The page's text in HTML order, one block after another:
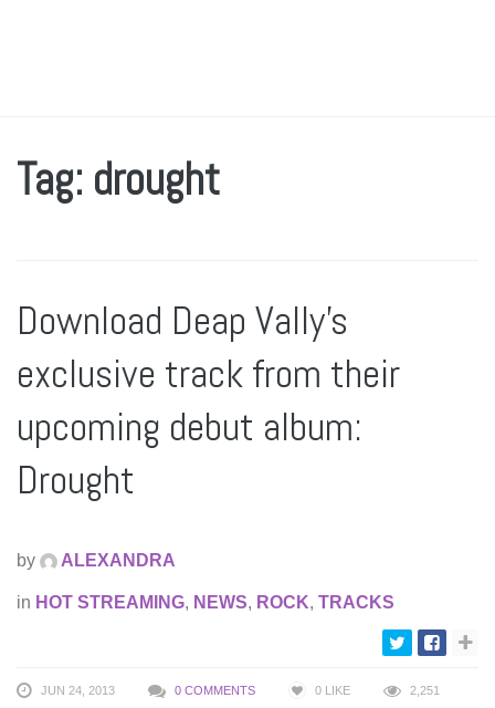
Tag: drought
Download Deap Vally’s
exclusive track from their
upcoming debut album:
Drought
by ALEXANDRA
in HOT STREAMING, NEWS, ROCK, TRACKS
JUN 24, 2013 0 COMMENTS 0 LIKE 2,251